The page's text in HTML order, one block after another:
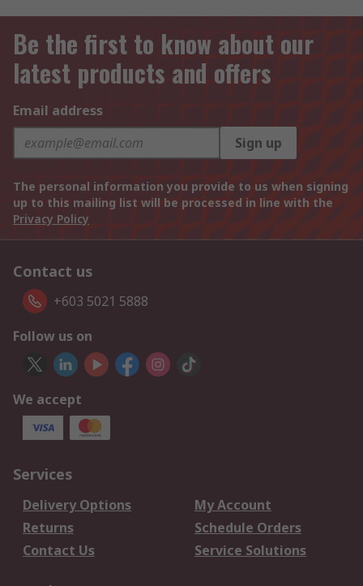
Be the first to know about our
latest products and offers
Email address
Sign up
The personal information you provide to us when signing
up to this mailing list will be processed in line with the
Privacy Policy
Contact us
+603 5021 5888
Follow us on
We accept
Services
Delivery Options
My Account
Returns
Schedule Orders
Contact Us
Service Solutions